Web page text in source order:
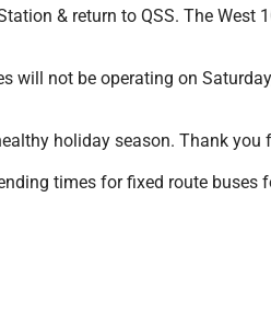
& return to QSS. The
will not be operating on
holiday season. Thank
times for fixed route